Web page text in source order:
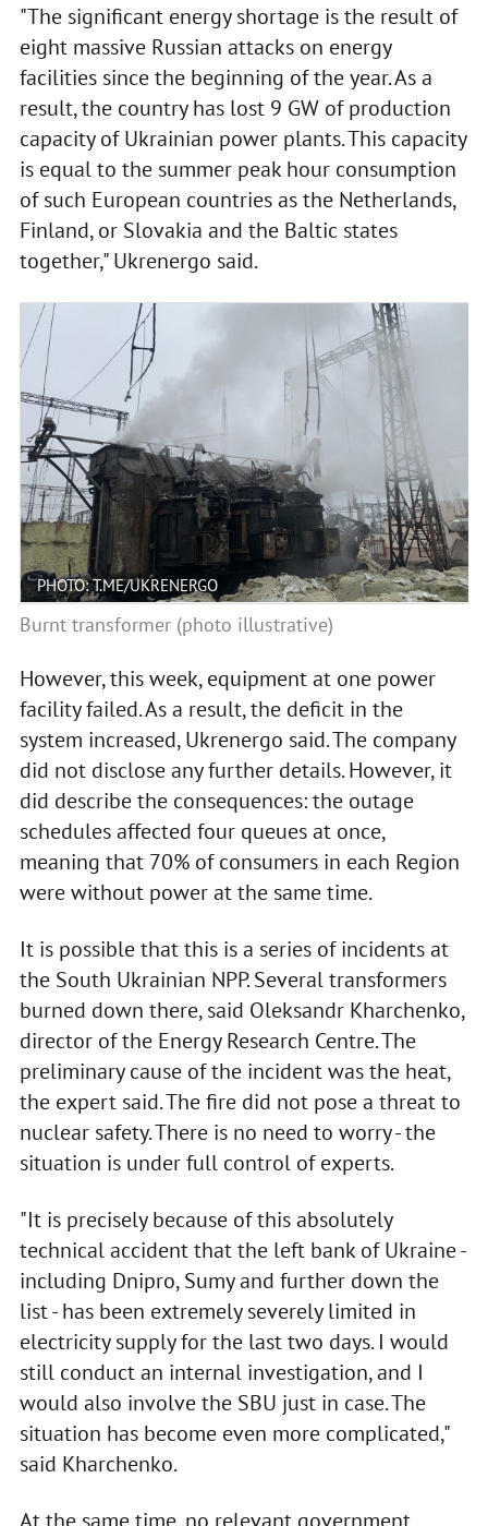
"The significant energy shortage is the result of
eight massive Russian attacks on energy
facilities since the beginning of the year. As a
result, the country has lost 9 GW of production
capacity of Ukrainian power plants. This capacity
is equal to the summer peak hour consumption
of such European countries as the Netherlands,
Finland, or Slovakia and the Baltic states
together," Ukrenergo said.
PHOTO: T.ME/UKRENERGO
Burnt transformer (photo illustrative)
However, this week, equipment at one power
facility failed. As a result, the deficit in the
system increased, Ukrenergo said. The company
did not disclose any further details. However, it
did describe the consequences: the outage
schedules affected four queues at once,
meaning that 70% of consumers in each Region
were without power at the same time.
It is possible that this is a series of incidents at
the South Ukrainian NPP. Several transformers
burned down there, said Oleksandr Kharchenko,
director of the Energy Research Centre. The
preliminary cause of the incident was the heat,
the expert said. The fire did not pose a threat to
nuclear safety. There is no need to worry - the
situation is under full control of experts.
"It is precisely because of this absolutely
technical accident that the left bank of Ukraine -
including Dnipro, Sumy and further down the
list - has been extremely severely limited in
electricity supply for the last two days. I would
still conduct an internal investigation, and I
would also involve the SBU just in case. The
situation has become even more complicated,"
said Kharchenko.
At the same time, no relevant government